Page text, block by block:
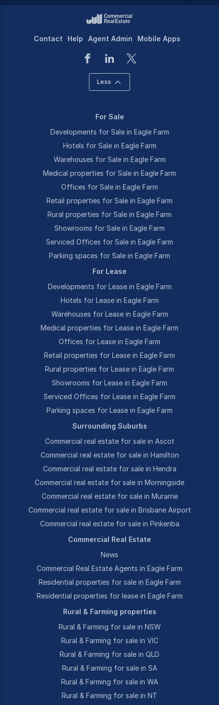
Contact Help Agent Admin Mobile Apps
Less
For Sale
Developments for Sale in Eagle Farm
Hotels for Sale in Eagle Farm
Warehouses for Sale in Eagle Farm
Medical properties for Sale in Eagle Farm
Offices for Sale in Eagle Farm
Retail properties for Sale in Eagle Farm
Rural properties for Sale in Eagle Farm
Showrooms for Sale in Eagle Farm
Serviced Offices for Sale in Eagle Farm
Parking spaces for Sale in Eagle Farm
For Lease
Developments for Lease in Eagle Farm
Hotels for Lease in Eagle Farm
Warehouses for Lease in Eagle Farm
Medical properties for Lease in Eagle Farm
Offices for Lease in Eagle Farm
Retail properties for Lease in Eagle Farm
Rural properties for Lease in Eagle Farm
Showrooms for Lease in Eagle Farm
Serviced Offices for Lease in Eagle Farm
Parking spaces for Lease in Eagle Farm
Surrounding Suburbs
Commercial real estate for sale in Ascot
Commercial real estate for sale in Hamilton
Commercial real estate for sale in Hendra
Commercial real estate for sale in Morningside
Commercial real estate for sale in Murarrie
Commercial real estate for sale in Brisbane Airport
Commercial real estate for sale in Pinkenba
Commercial Real Estate
News
Commercial Real Estate Agents in Eagle Farm
Residential properties for sale in Eagle Farm
Residential properties for lease in Eagle Farm
Rural & Farming properties
Rural & Farming for sale in NSW
Rural & Farming for sale in VIC
Rural & Farming for sale in QLD
Rural & Farming for sale in SA
Rural & Farming for sale in WA
Rural & Farming for sale in NT